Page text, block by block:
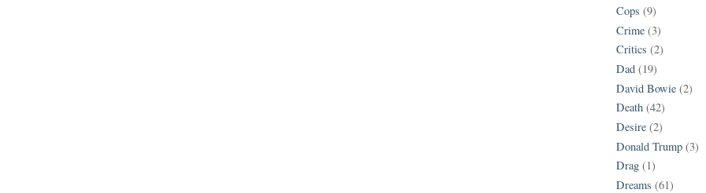
Cops (9)
Crime (3)
Critics (2)
Dad (19)
David Bowie (2)
Death (42)
Desire (2)
Donald Trump (3)
Drag (1)
Dreams (61)